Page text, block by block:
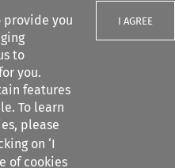
provide you
to
you.
features
To learn
please
on ‘I
of cookies
I AGREE